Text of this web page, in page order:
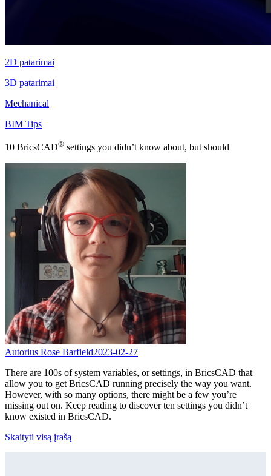
2D patarimai
3D patarimai
Mechanical
BIM Tips
10 BricsCAD® settings you didn’t know about, but should
Autorius Rose Barfield2023-02-27
There are 100s of system variables, or settings, in BricsCAD that
allow you to get BricsCAD running precisely the way you want.
However, with so many options, there might be a few you’re
missing out on. Keep reading to discover ten settings you didn’t
know existed in BricsCAD.
Skaityti visą įrašą